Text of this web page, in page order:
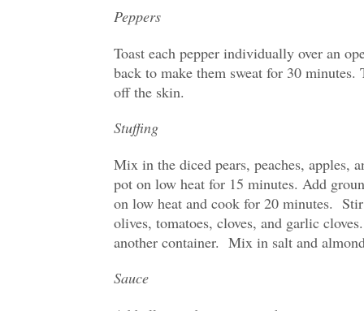
Peppers
Toast each pepper individually over an
back to make them sweat for 30 minutes.
off the skin.
Stuffing
Mix in the diced pears, peaches, apples,
pot on low heat for 15 minutes. Add
on low heat and cook for 20 minutes.
olives, tomatoes, cloves, and garlic
another container. Mix in salt and
Sauce